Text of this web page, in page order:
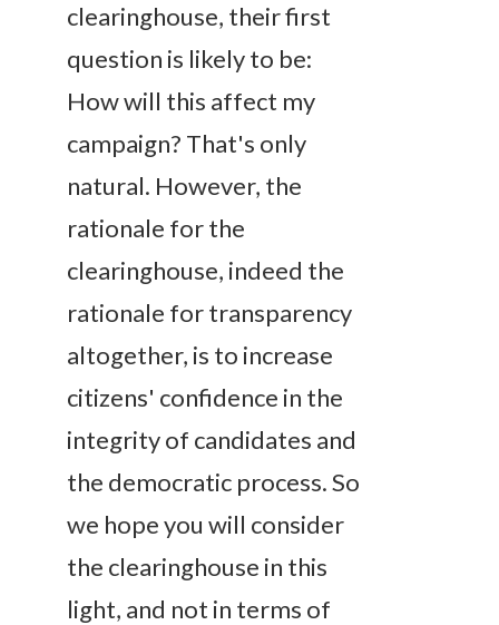
clearinghouse, their first
question is likely to be:
How will this affect my
campaign? That's only
natural. However, the
rationale for the
clearinghouse, indeed the
rationale for transparency
altogether, is to increase
citizens' confidence in the
integrity of candidates and
the democratic process. So
we hope you will consider
the clearinghouse in this
light, and not in terms of